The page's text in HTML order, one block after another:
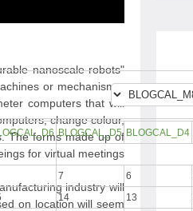
nanoscale robots
or mechanisms.
computers that will
change colour,
The forms made up of
for virtual meetings.
industry will
on location will seem
BLOGCAL_D4
BLOGCAL_D5
6
7
13
14